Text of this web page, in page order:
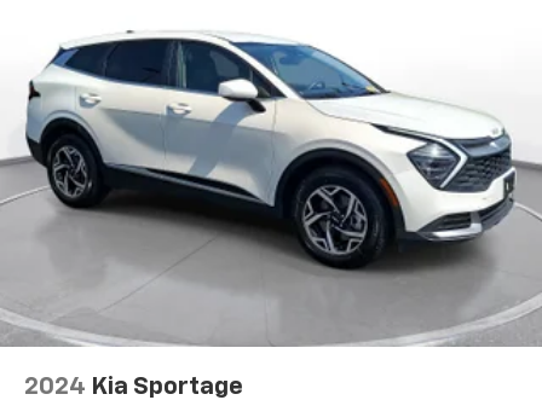
2024 Kia Sportage